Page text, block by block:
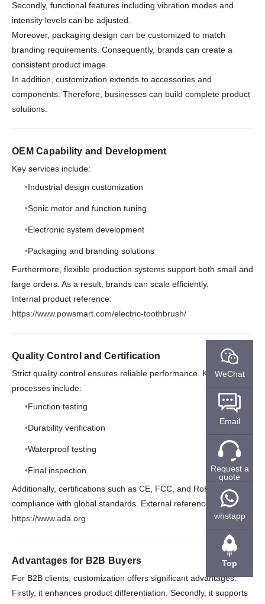
Secondly, functional features including vibration modes and
intensity levels can be adjusted.
Moreover, packaging design can be customized to match
branding requirements. Consequently, brands can create a
consistent product image.
In addition, customization extends to accessories and
components. Therefore, businesses can build complete product
solutions.
OEM Capability and Development
Key services include:
Industrial design customization
Sonic motor and function tuning
Electronic system development
Packaging and branding solutions
Furthermore, flexible production systems support both small and
large orders. As a result, brands can scale efficiently.
Internal product reference:
https://www.powsmart.com/electric-toothbrush/
Quality Control and Certification
Strict quality control ensures reliable performance. Key
processes include:
Function testing
Durability verification
Waterproof testing
Final inspection
Additionally, certifications such as CE, FCC, and RoHS ensure
compliance with global standards. External reference:
https://www.ada.org
Advantages for B2B Buyers
For B2B clients, customization offers significant advantages.
Firstly, it enhances product differentiation. Secondly, it supports
WeChat
Email
Request a
quote
whstapp
Top